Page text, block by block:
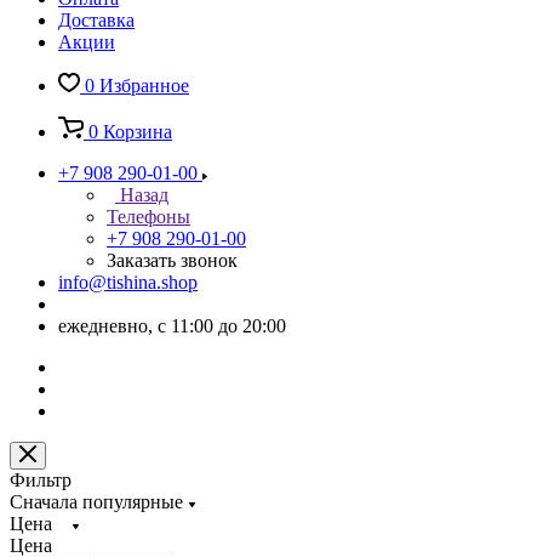
Доставка
Акции
0 Избранное
0 Корзина
+7 908 290-01-00
Назад
Телефоны
+7 908 290-01-00
Заказать звонок
info@tishina.shop
ежедневно, с 11:00 до 20:00
Фильтр
Сначала популярные
Цена
Цена